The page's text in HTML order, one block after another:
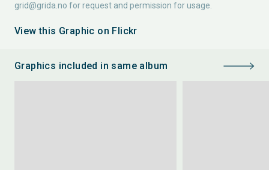
grid@grida.no for request and permission for usage.
View this Graphic on Flickr
Graphics included in same album